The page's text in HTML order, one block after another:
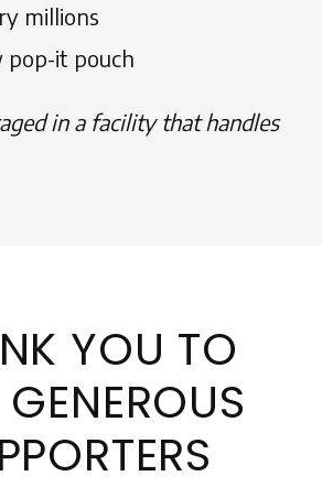
millions
pop-it pouch
in a facility that handles
YOU TO